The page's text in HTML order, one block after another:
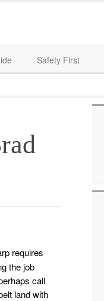
Safety First
requires
the job
call
land with